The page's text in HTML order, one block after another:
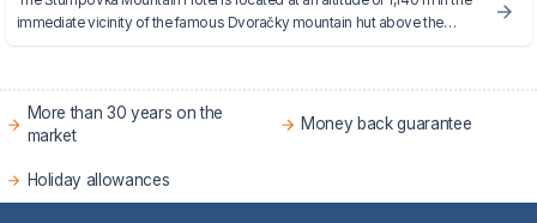
immediate vicinity of the famous Dvoračky mountain hut above the
More than 30 years on the
market
Money back guarantee
Holiday allowances